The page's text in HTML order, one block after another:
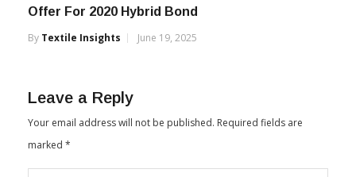
Offer For 2020 Hybrid Bond
By Textile Insights June 19, 2025
Leave a Reply
Your email address will not be published. Required fields are
marked *